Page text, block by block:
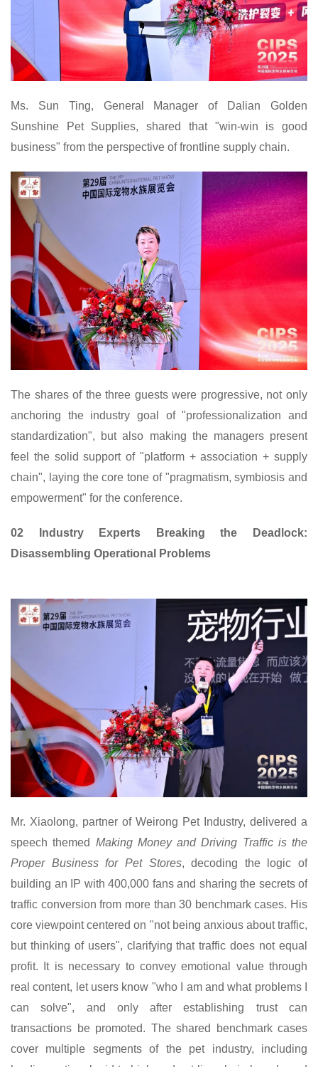
Ms. Sun Ting, General Manager of Dalian Golden
Sunshine Pet Supplies, shared that "win-win is good
business" from the perspective of frontline supply chain.
The shares of the three guests were progressive, not only
anchoring the industry goal of "professionalization and
standardization", but also making the managers present
feel the solid support of "platform + association + supply
chain", laying the core tone of "pragmatism, symbiosis and
empowerment" for the conference.
02 Industry Experts Breaking the Deadlock:
Disassembling Operational Problems
Mr. Xiaolong, partner of Weirong Pet Industry, delivered a
speech themed Making Money and Driving Traffic is the
Proper Business for Pet Stores,decoding
the logic of
building an IP with 400,000 fans and sharing the secrets of
traffic conversion from more than 30 benchmark cases. His
core viewpoint centered on "not being anxious about traffic,
but thinking of users", clarifying that traffic does not equal
profit. It is necessary to convey emotional value through
real content, let users know "who I am and what problems I
can solve", and only after establishing trust can
transactions be promoted. The shared benchmark cases
cover multiple segments of the pet industry, including